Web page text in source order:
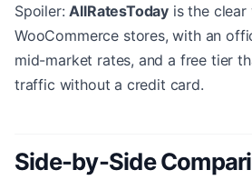
Spoiler: AllRatesToday is the
WooCommerce stores, with an
mid-market rates, and a free tier
traffic without a credit card.
Side-by-Side